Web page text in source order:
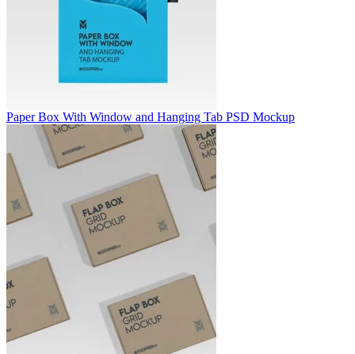
Paper Box With Window and Hanging Tab PSD Mockup